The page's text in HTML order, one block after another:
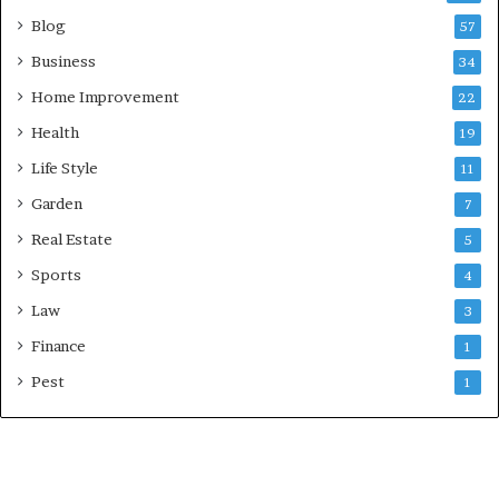
Blog 57
Business 34
Home Improvement 22
Health 19
Life Style 11
Garden 7
Real Estate 5
Sports 4
Law 3
Finance 1
Pest 1